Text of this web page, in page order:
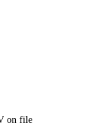
on file